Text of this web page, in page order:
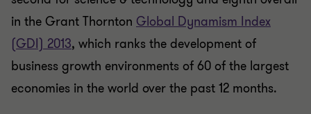
in the Grant Thornton Global Dynamism Index
(GDI) 2013, which ranks the development of
business growth environments of 60 of the largest
economies in the world over the past 12 months.